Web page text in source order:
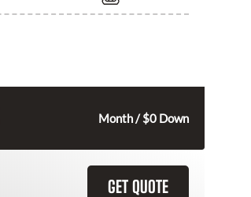
Month / $0 Down
GET QUOTE